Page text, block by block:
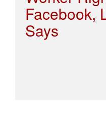
Facebook,
Says